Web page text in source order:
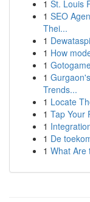
1 St. Louis
1 SEO
Thei...
1
1 How
1
1
Trends...
1 Locate
1 Tap Your
1
1 De
1 What Are